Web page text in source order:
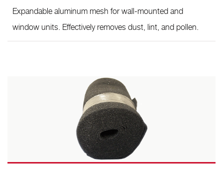
Expandable aluminum mesh for wall-mounted and
window units. Effectively removes dust, lint, and pollen.